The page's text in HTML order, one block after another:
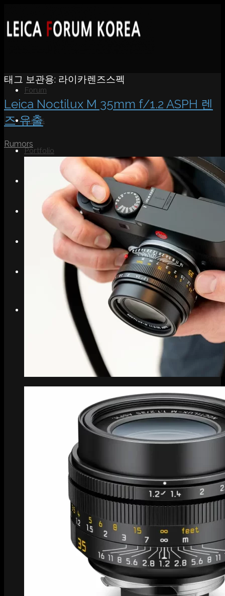
Forum
News
Portfolio
Contact
Search
Link to Instagram
태그 보관용: 라이카렌즈스펙
Leica Noctilux M 35mm f/1.2 ASPH 렌
즈 유출
Rumors